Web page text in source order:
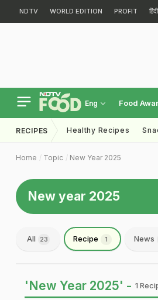
NDTV WORLD EDITION PROFIT हिंदी
Eng Food
RECIPES Healthy Recipes
Home Topic New Year 2025
New year 2025
All 23 Recipe 1 News
'New Year 2025' - 1